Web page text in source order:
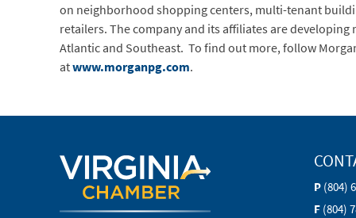
on neighborhood shopping centers, multi-tenant
retailers. The company and its affiliates are
Atlantic and Southeast. To find out more, follow
atwww.morganpg.com.
P (804)
F (804)